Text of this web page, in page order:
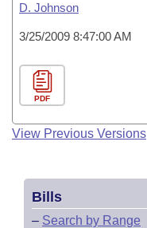
D. Johnson
3/25/2009 8:47:00 AM
PDF
View Previous Versions
Bills
– Search by Range